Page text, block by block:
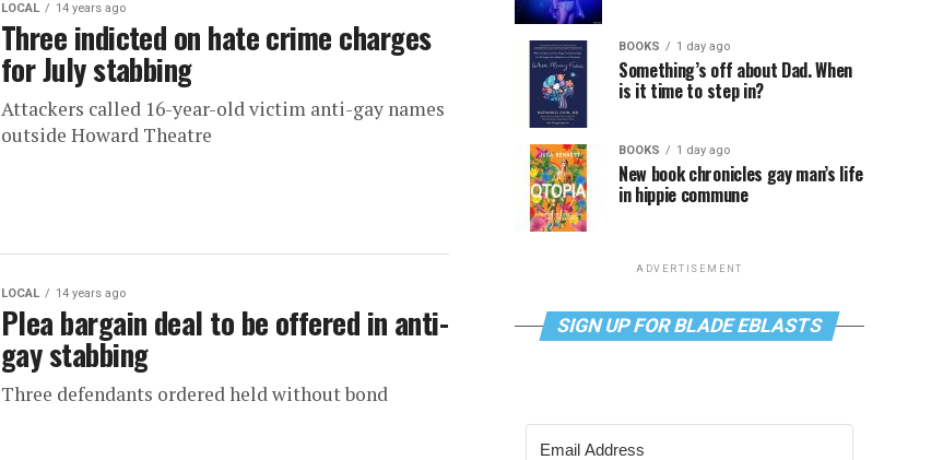
LOCAL 14 years ago
Three indicted on hate crime charges
for July stabbing
Attackers called 16-year-old victim anti-gay names
outside Howard Theatre
LOCAL 14 years ago
Plea bargain deal to be offered in anti-
gay stabbing
Three defendants ordered held without bond
BOOKS 1 day ago
Something’s off about Dad. When
is it time to step in?
BOOKS 1 day ago
New book chronicles gay man’s life
in hippie commune
ADVERTISEMENT
SIGN UP FOR BLADE EBLASTS